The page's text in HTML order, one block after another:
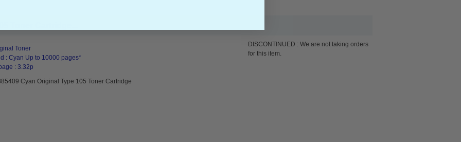
Toner Cartridge...
Toner
: Cyan Up to 10000 pages*
: 3.32p
Cyan Original Type 105 Toner Cartridge
DISCONTINUED : We are not taking orders
for this item.